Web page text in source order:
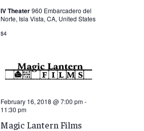
IV Theater960 Embarcadero del
Norte, Isla Vista, CA, United States
$4
February 16, 2018 @ 7:00 pm-
11:30 pm
Magic Lantern Films